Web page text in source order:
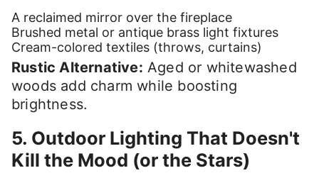
A reclaimed mirror over the fireplace
Brushed metal or antique brass light fixtures
Cream-colored textiles (throws, curtains)
Rustic Alternative: Aged or whitewashed
woods add charm while boosting
brightness.
5. Outdoor Lighting That Doesn't
Kill the Mood (or the Stars)